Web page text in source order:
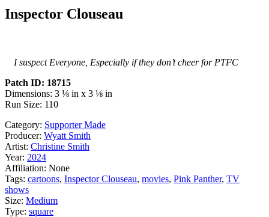
Inspector Clouseau
I suspect Everyone, Especially if they don’t cheer for PTFC
Patch ID: 18715
Dimensions: 3 ⅛ in x 3 ⅛ in
Run Size: 110
Category: Supporter Made
Producer: Wyatt Smith
Artist: Christine Smith
Year: 2024
Affiliation: None
Tags: cartoons, Inspector Clouseau, movies, Pink Panther, TV
shows
Size: Medium
Type: square